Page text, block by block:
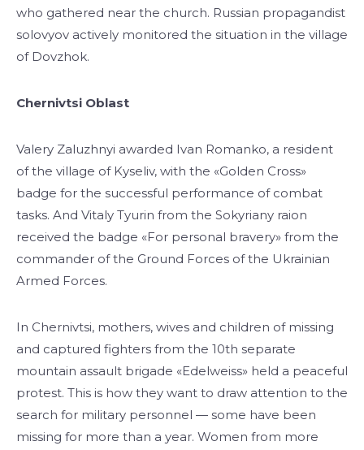
who gathered near the church. Russian propagandist
solovyov actively monitored the situation in the village
of Dovzhok.
Chernivtsi Oblast
Valery Zaluzhnyi awarded Ivan Romanko, a resident
of the village of Kyseliv, with the «Golden Cross»
badge for the successful performance of combat
tasks. And Vitaly Tyurin from the Sokyriany raion
received the badge «For personal bravery» from the
commander of the Ground Forces of the Ukrainian
Armed Forces.
In Chernivtsi, mothers, wives and children of missing
and captured fighters from the 10th separate
mountain assault brigade «Edelweiss» held a peaceful
protest. This is how they want to draw attention to the
search for military personnel — some have been
missing for more than a year. Women from more